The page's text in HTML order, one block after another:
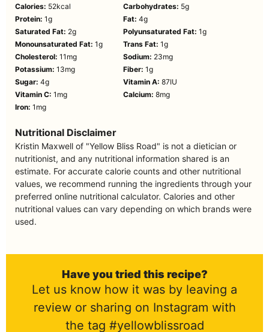
Calories: 52kcal Carbohydrates: 5g
Protein: 1g Fat: 4g
Saturated Fat: 2g Polyunsaturated Fat: 1g
Monounsaturated Fat: 1g Trans Fat: 1g
Cholesterol: 11 mg Sodium: 23mg
Potassium: 13mg Fiber: 1g
Sugar: 4g Vitamin A: 87IU
Vitamin C: 1 mg Calcium: 8mg
Iron: 1 mg
Nutritional Disclaimer
Kristin Maxwell of "Yellow Bliss Road" is not a dietician or
nutritionist, and any nutritional information shared is an
estimate. For accurate calorie counts and other nutritional
values, we recommend running the ingredients through your
preferred online nutritional calculator. Calories and other
nutritional values can vary depending on which brands were
used.
Have you tried this recipe?
Let us know how it was by leaving a
review or sharing on Instagram with
the tag #yellowblissroad